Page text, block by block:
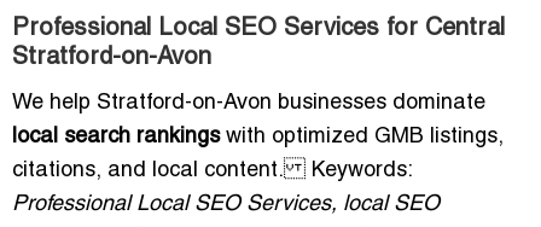
Professional Local SEO Services for Central
Stratford-on-Avon
We help Stratford-on-Avon businesses dominate
local search rankingswith optimized GMB listings,
citations, and local content. Keywords:
Professional Local SEO Services, local SEO